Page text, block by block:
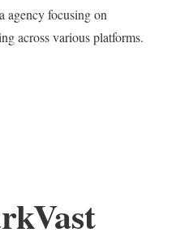
agency focusing on
across various platforms.